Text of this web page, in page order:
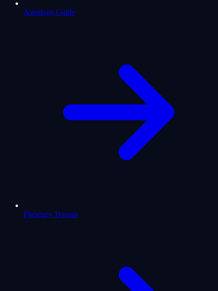
Astrology Guide
Planetary Transits